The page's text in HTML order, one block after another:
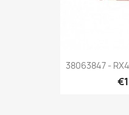
38063847 -